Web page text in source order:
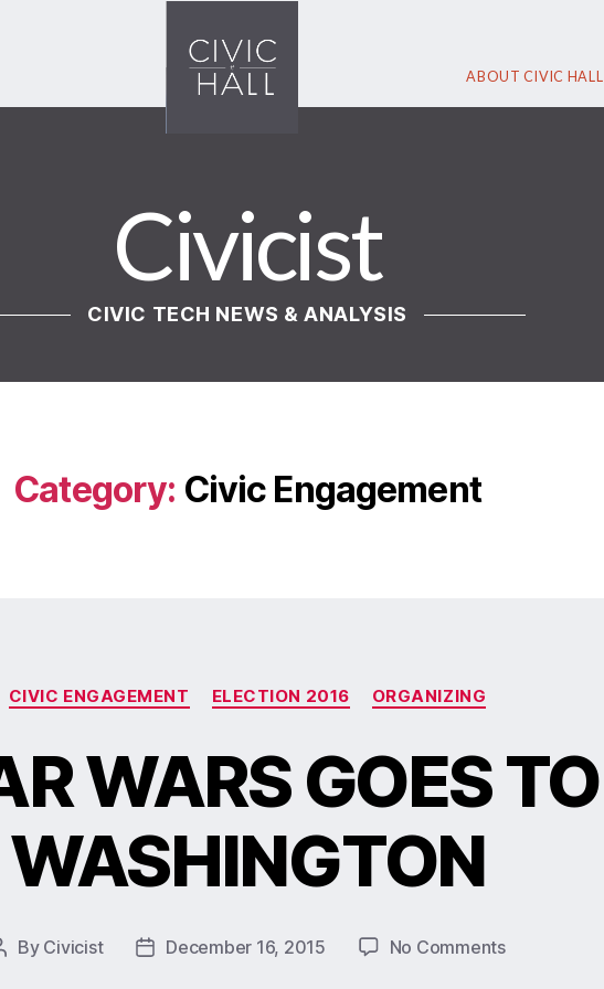
ABOUT CIVIC HALL
Civicist
CIVIC TECH NEWS & ANALYSIS
Category: Civic Engagement
CIVIC ENGAGEMENT ELECTION 2016 ORGANIZING
WARS GOES TO
WASHINGTON
By Civicist December 16, 2015 No Comments